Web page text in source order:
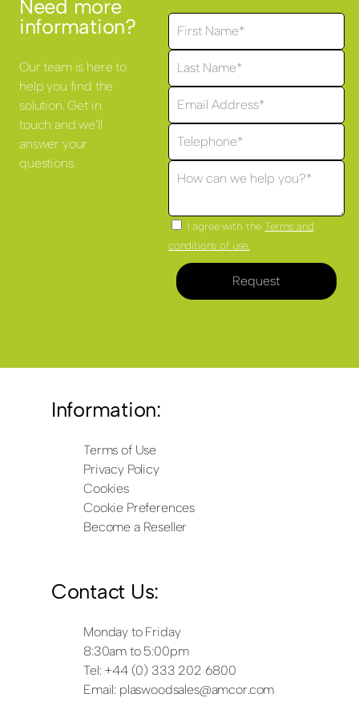
Need more
information?
Our team is here to
help you find the
solution. Get in
touch and we'll
answer your
questions.
I agree with theTerms and
conditions of use.
Request
Information:
Terms of Use
Privacy Policy
Cookies
Cookie Preferences
Become a Reseller
Contact Us:
Monday to Friday
8:30am to 5:00pm
Tel: +44 (0) 333 202 6800
Email: plaswoodsales@amcor.com